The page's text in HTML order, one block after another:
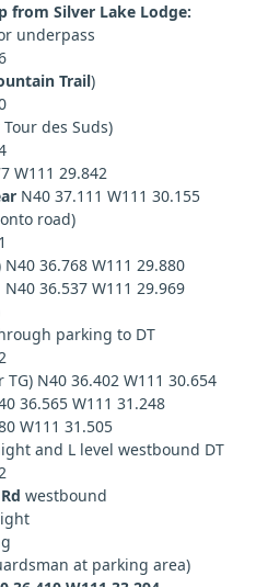
from Silver Lake Lodge:
underpass
Trail)
des Suds)
W111 29.842
N40 37.111 W111 30.155
road)
N40 36.768 W111 29.880
N40 36.537 W111 29.969
parking to DT
N40 36.402 W111 30.654
36.565 W111 31.248
W111 31.505
and L level westbound DT
westbound
at parking area)